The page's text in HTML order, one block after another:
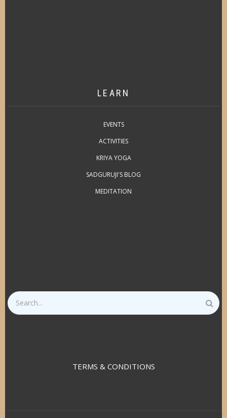
LEARN
EVENTS
ACTIVITIES
KRIYA YOGA
SADGURUJI'S BLOG
MEDITATION
Search
TERMS & CONDITIONS